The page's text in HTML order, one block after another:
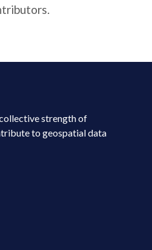
strength of
to geospatial data